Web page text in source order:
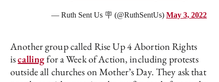
— Ruth Sent Us 🪧 (@RuthSentUs) May 3, 2022
Another group called Rise Up 4 Abortion Rights
iscallingfor a Week of Action, including protests
outside all churches on Mother’s Day. They ask that